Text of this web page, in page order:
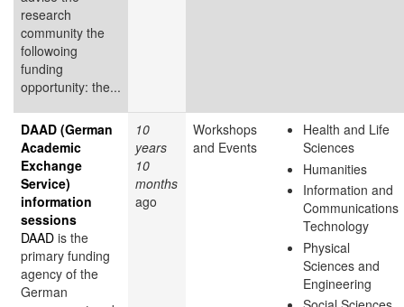
research
community the
followoing
funding
opportunity: the...
DAAD (German
Academic
Exchange
Service)
information
sessions
DAAD is the
primary funding
agency of the
German
10
years
10
months
ago
Workshops
and Events
Health and Life
Sciences
Humanities
Information and
Communications
Technology
Physical
Sciences and
Engineering